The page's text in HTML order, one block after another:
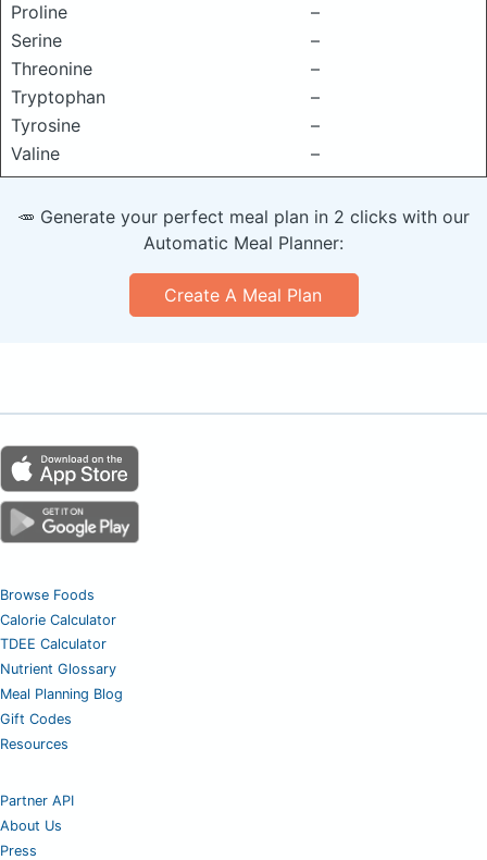
Proline
–
Serine
–
Threonine
–
Tryptophan
–
Tyrosine
–
Valine
–
🥕 Generate your perfect meal plan in 2 clicks with our
Automatic Meal Planner:
Create A Meal Plan
Browse Foods
Calorie Calculator
TDEE Calculator
Nutrient Glossary
Meal Planning Blog
Gift Codes
Resources
Partner API
About Us
Press